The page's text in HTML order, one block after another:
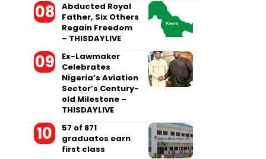
Abducted Royal
Father, Six Others
Regain Freedom
– THISDAYLIVE
Ex-Lawmaker
Celebrates
Nigeria’s Aviation
Sector’s Century-
old Milestone –
THISDAYLIVE
57 of 871
graduates earn
first class